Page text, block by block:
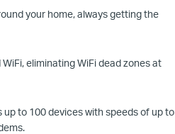
your home, always getting the
WiFi, eliminatingWiFidead zones at
to 100 devices with speeds of up to